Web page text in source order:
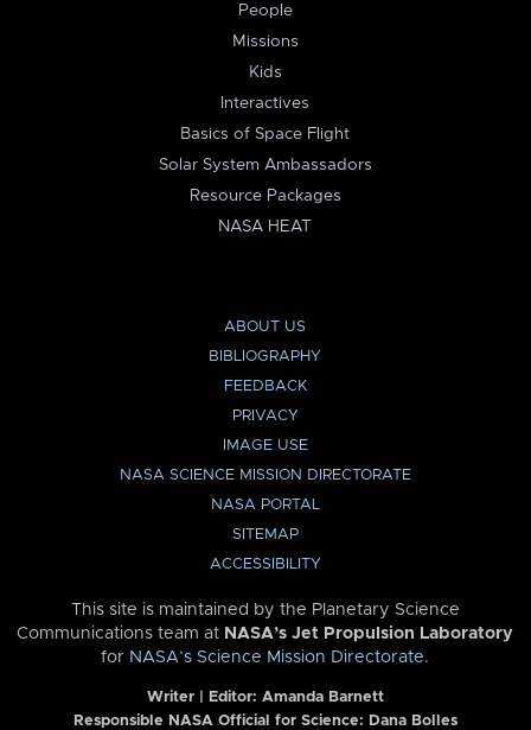
People
Missions
Kids
Interactives
Basics of Space Flight
Solar System Ambassadors
Resource Packages
NASA HEAT
ABOUT US
BIBLIOGRAPHY
FEEDBACK
PRIVACY
IMAGE USE
NASA SCIENCE MISSION DIRECTORATE
NASA PORTAL
SITEMAP
ACCESSIBILITY
This site is maintained by the Planetary Science
Communications team at NASA’s Jet Propulsion Laboratory
for NASA’s Science Mission Directorate.
Writer | Editor: Amanda Barnett
Responsible NASA Official for Science: Dana Bolles